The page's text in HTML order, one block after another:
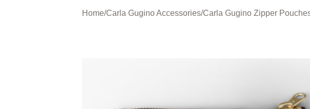
Home/Carla Gugino Accessories/Carla Gugino Zipper